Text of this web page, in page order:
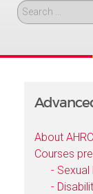
Search
About AHRC
Courses
- Sexual
-